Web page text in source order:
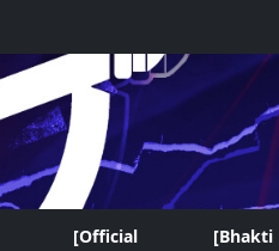
[Official
[Bhakti